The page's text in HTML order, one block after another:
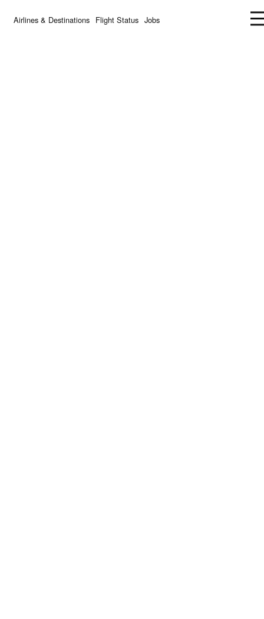
Airlines & Destinations Flight Status Jobs